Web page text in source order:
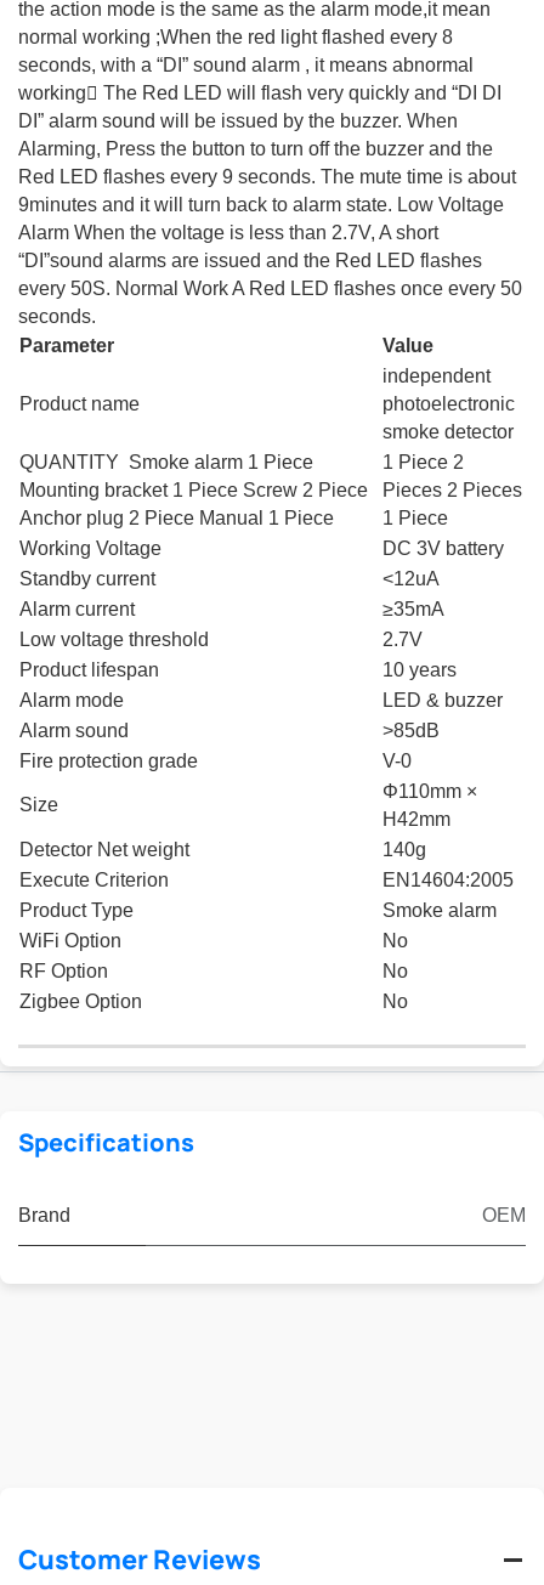
the action mode is the same as the alarm mode,it mean
normal working ;When the red light flashed every 8
seconds, with a “DI” sound alarm , it means abnormal
working􀀏 The Red LED will flash very quickly and “DI DI
DI” alarm sound will be issued by the buzzer. When
Alarming, Press the button to turn off the buzzer and the
Red LED flashes every 9 seconds. The mute time is about
9minutes and it will turn back to alarm state. Low Voltage
Alarm When the voltage is less than 2.7V, A short
“DI”sound alarms are issued and the Red LED flashes
every 50S. Normal Work A Red LED flashes once every 50
seconds.
Parameter
Value
Product name
independent
photoelectronic
smoke detector
QUANTITY Smoke alarm 1 Piece
Mounting bracket 1 Piece Screw 2 Piece
Anchor plug 2 Piece Manual 1 Piece
1 Piece 2
Pieces 2 Pieces
1 Piece
Working Voltage
DC 3V battery
Standby current
<12uA
Alarm current
≥35mA
Low voltage threshold
2.7V
Product lifespan
10 years
Alarm mode
LED & buzzer
Alarm sound
>85dB
Fire protection grade
V-0
Size
Φ110mm ×
H42mm
Detector Net weight
140g
Execute Criterion
EN14604:2005
Product Type
Smoke alarm
WiFi Option
No
RF Option
No
Zigbee Option
No
Specifications
Brand OEM
Customer Reviews